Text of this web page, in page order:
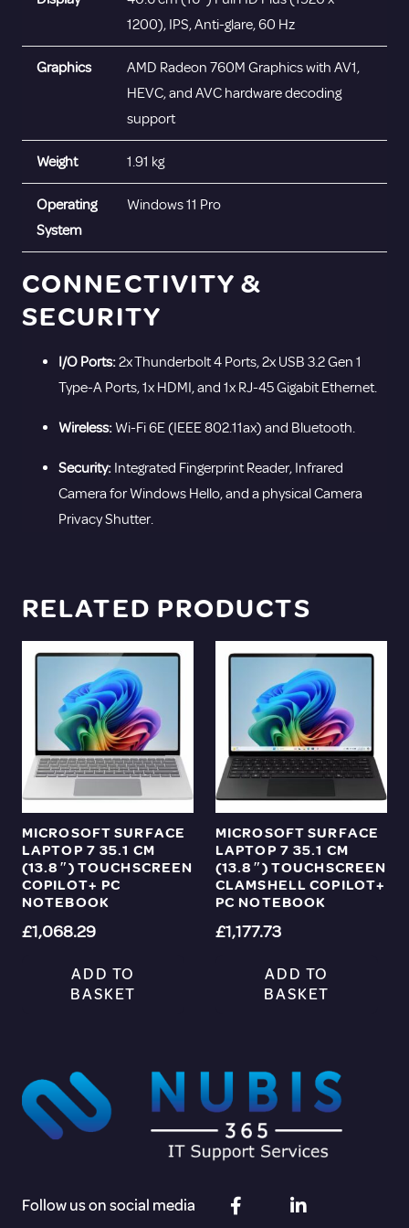
1200), IPS, Anti-glare, 60 Hz
Graphics
AMD Radeon 760M Graphics with AV1,
HEVC, and AVC hardware decoding
support
Weight 1.91 kg
Operating
System
Windows 11 Pro
CONNECTIVITY &
SECURITY
I/O Ports:2x Thunderbolt 4 Ports, 2x USB 3.2 Gen 1
Type-A Ports, 1x HDMI, and 1x RJ-45 Gigabit Ethernet.
Wireless:Wi-Fi 6E (IEEE 802.11ax) and Bluetooth.
Security: Integrated Fingerprint Reader, Infrared
Camera for Windows Hello, and a physical Camera
Privacy Shutter.
RELATED PRODUCTS
MICROSOFT SURFACE
LAPTOP 7 35.1 CM
(13.8″) TOUCHSCREEN
COPILOT+ PC
NOTEBOOK
£1,068.29
ADD TO
BASKET
MICROSOFT SURFACE
LAPTOP 7 35.1 CM
(13.8″) TOUCHSCREEN
CLAMSHELL COPILOT+
PC NOTEBOOK
£1,177.73
ADD TO
BASKET
Follow us on social media